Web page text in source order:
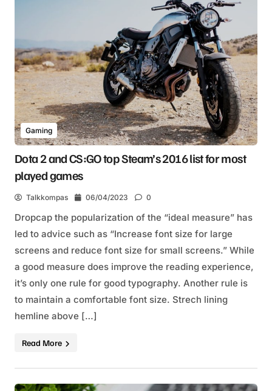
Gaming
Dota 2 and CS:GO top Steam’s 2016 list for most
played games
Talkkompas 06/04/2023 0
Dropcap the popularization of the “ideal measure” has
led to advice such as “Increase font size for large
screens and reduce font size for small screens.” While
a good measure does improve the reading experience,
it’s only one rule for good typography. Another rule is
to maintain a comfortable font size. Strech lining
hemline above […]
Read More